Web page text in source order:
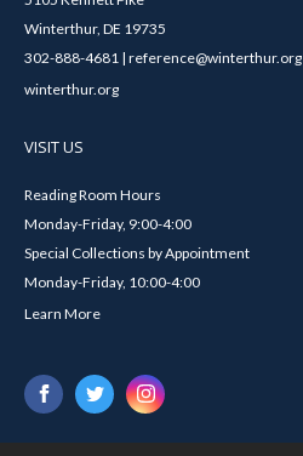
Winterthur, DE 19735
302-888-4681 | reference@winterthur.org
winterthur.org
VISIT US
Reading Room Hours
Monday-Friday, 9:00-4:00
Special Collections by Appointment
Monday-Friday, 10:00-4:00
Learn More